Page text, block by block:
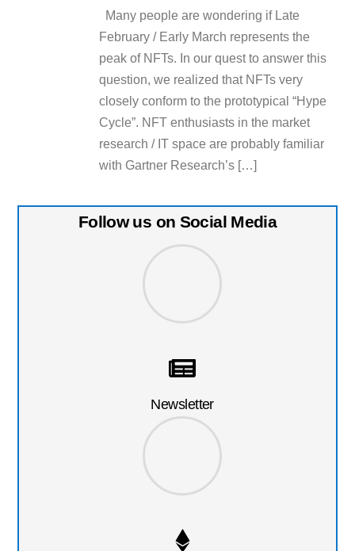
Many people are wondering if Late
February / Early March represents the
peak of NFTs. In our quest to answer this
question, we realized that NFTs very
closely conform to the prototypical “Hype
Cycle”. NFT enthusiasts in the market
research / IT space are probably familiar
with Gartner Research’s […]
Follow us on Social Media
Newsletter